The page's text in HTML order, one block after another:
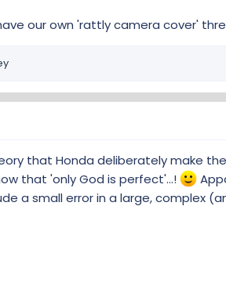
our own 'rattly camera cover'
that Honda deliberately make
that 'only God is perfect'...!
a small error in a large, complex